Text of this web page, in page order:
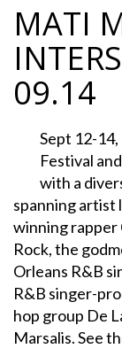
MATI
09.14
Sept 12-
Festival
with a
spanning artist
winning rapper
Rock, the
Orleans R&B
R&B singer-
hop group De
Marsalis. See